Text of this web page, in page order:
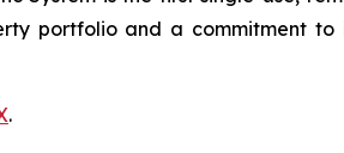
portfolio and a commitment
.